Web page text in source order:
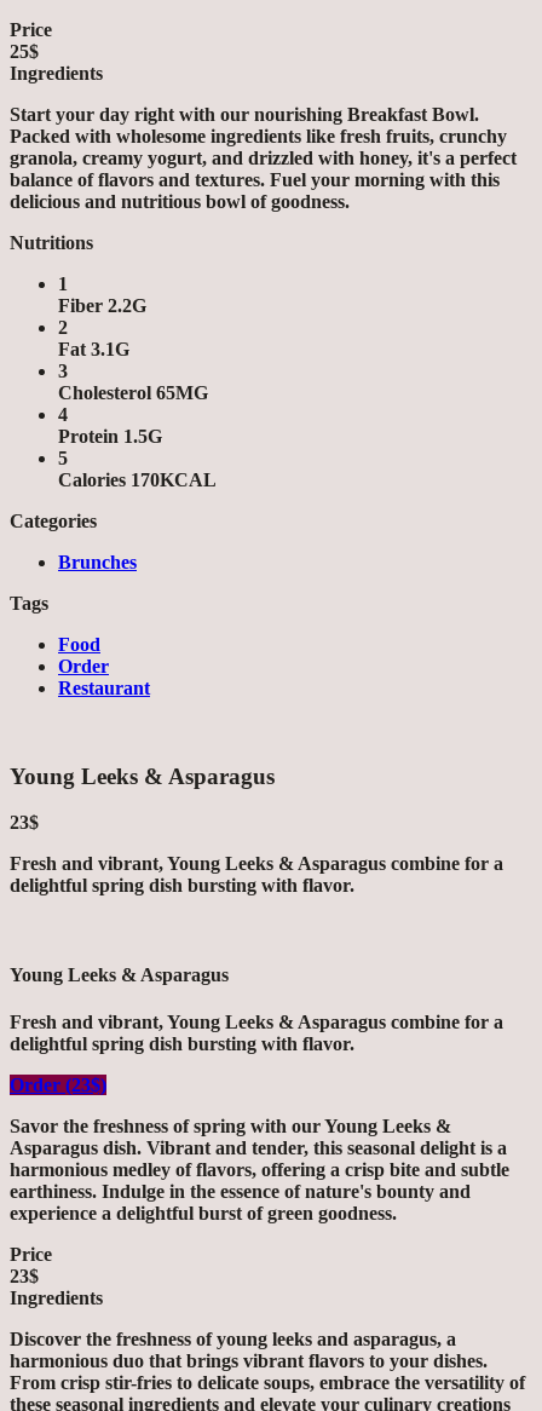
Price
25$
Ingredients
Start your day right with our nourishing Breakfast Bowl.
Packed with wholesome ingredients like fresh fruits, crunchy
granola, creamy yogurt, and drizzled with honey, it's a perfect
balance of flavors and textures. Fuel your morning with this
delicious and nutritious bowl of goodness.
Nutritions
1
Fiber 2.2G
2
Fat 3.1G
3
Cholesterol 65MG
4
Protein 1.5G
5
Calories 170KCAL
Categories
Brunches
Tags
Food
Order
Restaurant
Young Leeks & Asparagus
23$
Fresh and vibrant, Young Leeks & Asparagus combine for a
delightful spring dish bursting with flavor.
Young Leeks & Asparagus
Fresh and vibrant, Young Leeks & Asparagus combine for a
delightful spring dish bursting with flavor.
Order (23$)
Savor the freshness of spring with our Young Leeks &
Asparagus dish. Vibrant and tender, this seasonal delight is a
harmonious medley of flavors, offering a crisp bite and subtle
earthiness. Indulge in the essence of nature's bounty and
experience a delightful burst of green goodness.
Price
23$
Ingredients
Discover the freshness of young leeks and asparagus, a
harmonious duo that brings vibrant flavors to your dishes.
From crisp stir-fries to delicate soups, embrace the versatility of
these seasonal ingredients and elevate your culinary creations